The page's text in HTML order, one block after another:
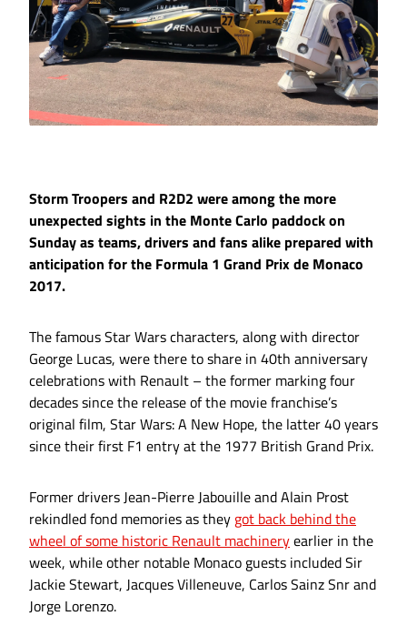
Storm Troopers and R2D2 were among the more
unexpected sights in the Monte Carlo paddock on
Sunday as teams, drivers and fans alike prepared with
anticipation for the Formula 1 Grand Prix de Monaco
2017.
The famous Star Wars characters, along with director
George Lucas, were there to share in 40th anniversary
celebrations with Renault – the former marking four
decades since the release of the movie franchise’s
original film, Star Wars: A New Hope, the latter 40 years
since their first F1 entry at the 1977 British Grand Prix.
Former drivers Jean-Pierre Jabouille and Alain Prost
rekindled fond memories as they got back behind the
wheel of some historic Renault machineryearlier in the
week, while other notable Monaco guests included Sir
Jackie Stewart, Jacques Villeneuve, Carlos Sainz Snr and
Jorge Lorenzo.